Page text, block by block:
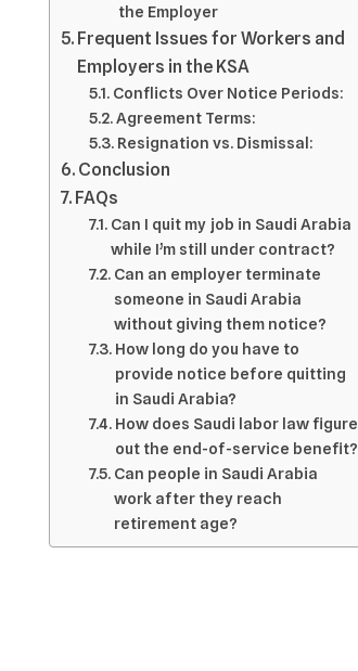
the Employer
Frequent Issues for Workers and
Employers in the KSA
Conflicts Over Notice Periods:
Agreement Terms:
Resignation vs. Dismissal:
Conclusion
FAQs
Can I quit my job in Saudi Arabia
while I’m still under contract?
Can an employer terminate
someone in Saudi Arabia
without giving them notice?
How long do you have to
provide notice before quitting
in Saudi Arabia?
How does Saudi labor law figure
out the end-of-service benefit?
Can people in Saudi Arabia
work after they reach
retirement age?